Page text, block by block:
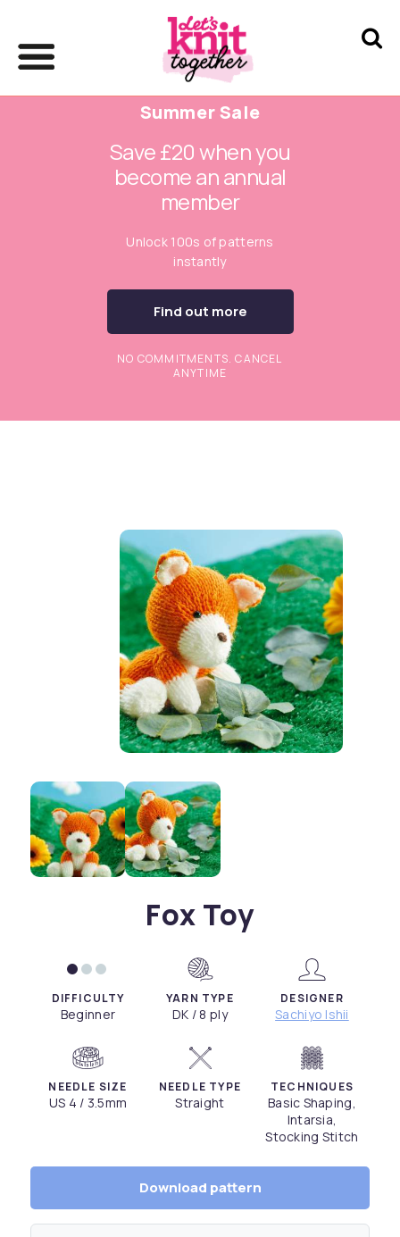
Summer Sale
Save £20 when you
become an annual
member
Unlock 100s of patterns
instantly
Find out more
NO COMMITMENTS. CANCEL
ANYTIME
Fox Toy
DIFFICULTY
Beginner
YARN TYPE
DK / 8 ply
DESIGNER
Sachiyo Ishii
NEEDLE SIZE
US 4 / 3.5mm
NEEDLE TYPE
Straight
TECHNIQUES
Basic Shaping,
Intarsia,
Stocking Stitch
Download pattern